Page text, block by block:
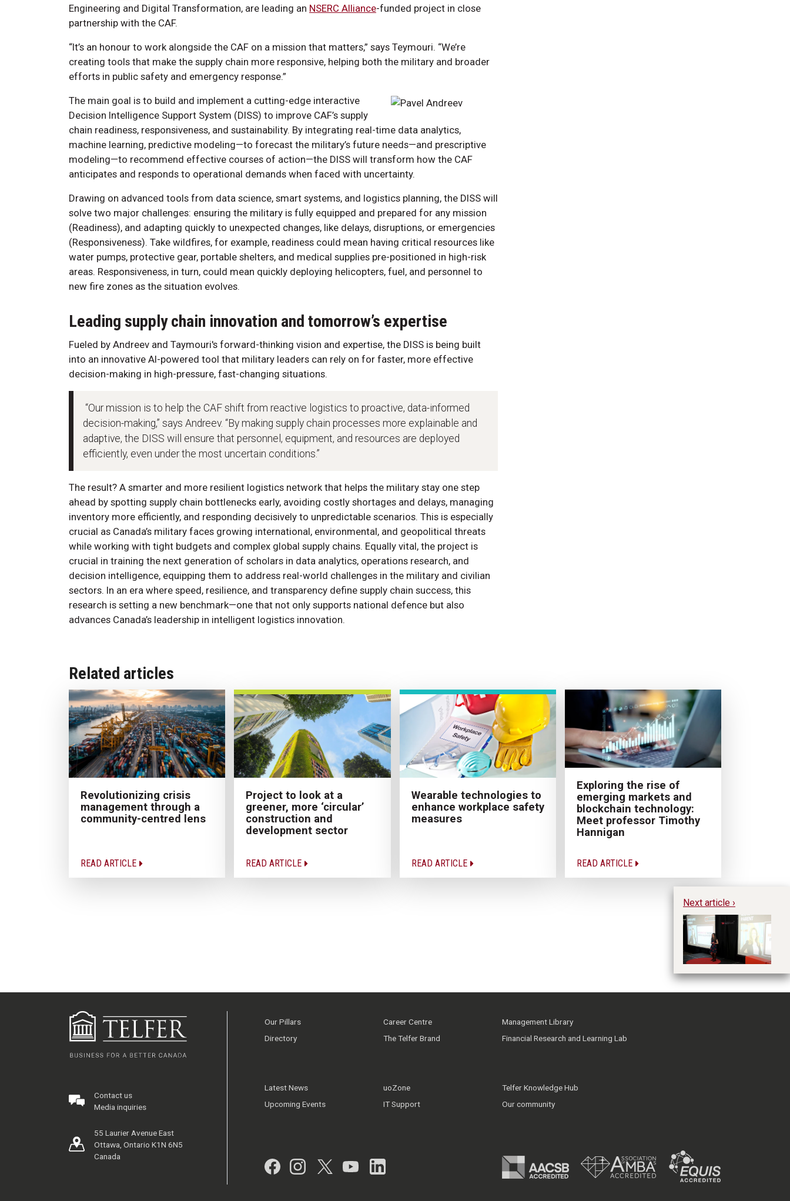
Engineering and Digital Transformation, are leading an NSERC Alliance-funded project in close
partnership with the CAF.
“It’s an honour to work alongside the CAF on a mission that matters,” says Teymouri. “We’re
creating tools that make the supply chain more responsive, helping both the military and broader
efforts in public safety and emergency response.”
The main goal is to build and implement a cutting-edge interactive
Decision Intelligence Support System (DISS) to improve CAF’s supply
chain readiness, responsiveness, and sustainability. By integrating real-time data analytics,
machine learning, predictive modeling—to forecast the military’s future needs—and prescriptive
modeling—to recommend effective courses of action—the DISS will transform how the CAF
anticipates and responds to operational demands when faced with uncertainty.
Drawing on advanced tools from data science, smart systems, and logistics planning, the DISS will
solve two major challenges: ensuring the military is fully equipped and prepared for any mission
(Readiness), and adapting quickly to unexpected changes, like delays, disruptions, or emergencies
(Responsiveness). Take wildfires, for example, readiness could mean having critical resources like
water pumps, protective gear, portable shelters, and medical supplies pre-positioned in high-risk
areas. Responsiveness, in turn, could mean quickly deploying helicopters, fuel, and personnel to
new fire zones as the situation evolves.
Leading supply chain innovation and tomorrow’s expertise
Fueled by Andreev and Taymouri's forward-thinking vision and expertise, the DISS is being built
into an innovative AI-powered tool that military leaders can rely on for faster, more effective
decision-making in high-pressure, fast-changing situations.
“Our mission is to help the CAF shift from reactive logistics to proactive, data-informed
decision-making,” says Andreev. “By making supply chain processes more explainable and
adaptive, the DISS will ensure that personnel, equipment, and resources are deployed
efficiently, even under the most uncertain conditions.”
The result? A smarter and more resilient logistics network that helps the military stay one step
ahead by spotting supply chain bottlenecks early, avoiding costly shortages and delays, managing
inventory more efficiently, and responding decisively to unpredictable scenarios. This is especially
crucial as Canada’s military faces growing international, environmental, and geopolitical threats
while working with tight budgets and complex global supply chains. Equally vital, the project is
crucial in training the next generation of scholars in data analytics, operations research, and
decision intelligence, equipping them to address real-world challenges in the military and civilian
sectors. In an era where speed, resilience, and transparency define supply chain success, this
research is setting a new benchmark—one that not only supports national defence but also
advances Canada’s leadership in intelligent logistics innovation.
Related articles
Revolutionizing crisis
management through a
community-centred lens
READ ARTICLE
Project to look at a
greener, more ‘circular’
construction and
development sector
READ ARTICLE
Wearable technologies to
enhance workplace safety
measures
READ ARTICLE
Exploring the rise of
emerging markets and
blockchain technology:
Meet professor Timothy
Hannigan
READ ARTICLE
Next article ›
Contact us
Media inquiries
55 Laurier Avenue East
Ottawa, Ontario K1N 6N5
Canada
Our Pillars
Directory
Career Centre
The Telfer Brand
Management Library
Financial Research and Learning Lab
Latest News
Upcoming Events
uoZone
IT Support
Telfer Knowledge Hub
Our community
Facebook
Instagram
Twitter
YouTubeLinkedIn